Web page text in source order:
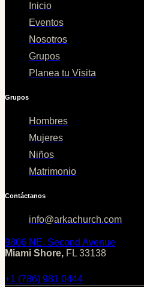
Inicio
Eventos
Nosotros
Grupos
Planea tu Visita
Grupos
Hombres
Mujeres
Niños
Matrimonio
Contáctanos
info@arkachurch.com
9806 NE. Second Avenue
Miami Shore, FL 33138
+1 (786) 981 0444